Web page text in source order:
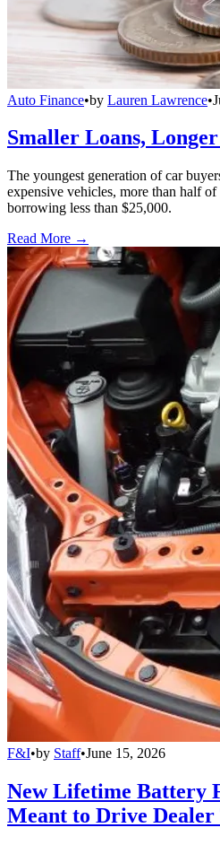
Auto Finance•by Lauren Lawrence•
Smaller Loans,
The youngest generation of car
expensive vehicles, more than half
borrowing less than $25,000.
Read More →
F&I•by Staff•June 15, 2026
New Lifetime Battery
Meant to Drive